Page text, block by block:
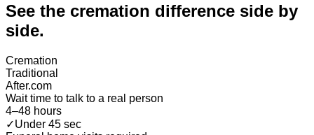
See the cremation difference side by
side.
Cremation
Traditional
After.com
Wait time to talk to a real person
4–48 hours
✓Under 45 sec